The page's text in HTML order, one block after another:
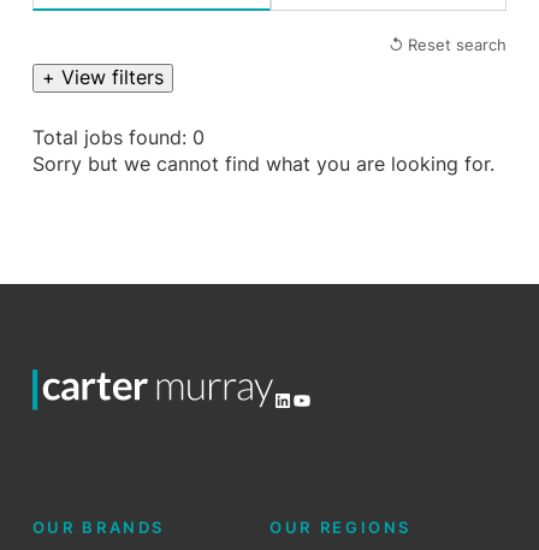
↺ Reset search
+ View filters
Total jobs found: 0
Sorry but we cannot find what you are looking for.
LinkedIn
YouTube
OUR BRANDS OUR REGIONS